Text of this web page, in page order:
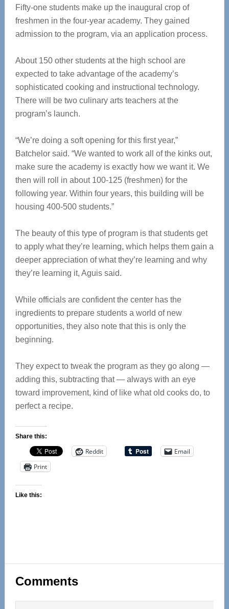
Fifty-one students make up the inaugural crop of
freshmen in the four-year academy. They gained
admission to the program, via an application process.
About 150 other students at the high school are
expected to take advantage of the academy’s
sophisticated cooking and instructional technology.
There will be two culinary arts teachers at the
program’s launch.
“We’re doing a soft opening for this first year,”
Batchelor said. “We wanted to work all of the kinks out,
make sure the academy is exactly how we want it. We
then will roll in about 100-125 (freshmen) for the
following year. Within four years, this building will be
housing 400-500 students.”
The beauty of this type of program is that students get
to apply what they’re learning, which helps them gain a
deeper appreciation of what they’re learning and why
they’re learning it, Aguis said.
While officials are confident the center has the
ingredients to prepare students a world of new
opportunities, they also note that this is only the
beginning.
They expect to tweak the program as they go along —
adding this, subtracting that — always with an eye
toward improvement, kind of like what old cooks do, to
perfect a recipe.
Share this:
Reddit
Email
Print
Like this:
Reader
Interactions
Comments